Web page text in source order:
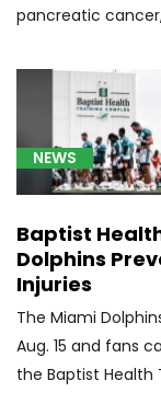
[C26.0]
Cancer
(2)
[C34.90]
Lung
Cancer
(18)
[C41.9]
Bone
Cancer
(4)
[C44.90]
pancreatic
NEWS
Baptist
Dolphins
Injuries
The Miami
Aug. 15 and fans
the Baptist Health